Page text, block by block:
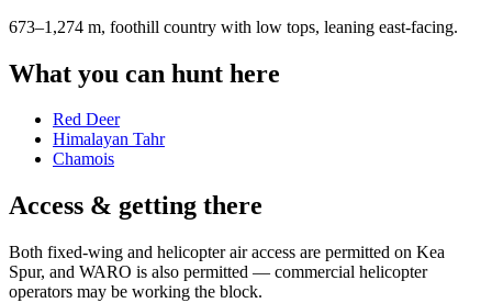
673–1,274 m, foothill country with low tops, leaning east-facing.
What you can hunt here
Red Deer
Himalayan Tahr
Chamois
Access & getting there
Both fixed-wing and helicopter air access are permitted on Kea
Spur, and WARO is also permitted — commercial helicopter
operators may be working the block.